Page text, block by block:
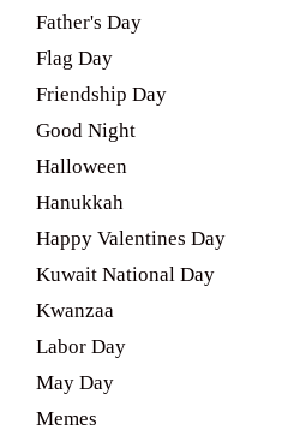
Father's Day
Flag Day
Friendship Day
Good Night
Halloween
Hanukkah
Happy Valentines Day
Kuwait National Day
Kwanzaa
Labor Day
May Day
Memes